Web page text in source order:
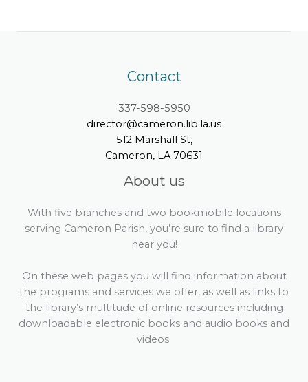
Contact
337-598-5950
director@cameron.lib.la.us
512 Marshall St,
Cameron, LA 70631
About us
With five branches and two bookmobile locations
serving Cameron Parish, you’re sure to find a library
near you!
On these web pages you will find information about
the programs and services we offer, as well as links to
the library’s multitude of online resources including
downloadable electronic books and audio books and
videos.